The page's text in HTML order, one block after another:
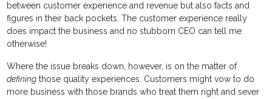
between customer experience and revenue but also facts and
figures in their back pockets. The customer experience really
does impact the business and no stubborn CEO can tell me
otherwise!
Where the issue breaks down, however, is on the matter of
defining those quality experiences. Customers might vow to do
more business with those brands who treat them right and sever